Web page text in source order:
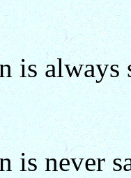
is always
is never